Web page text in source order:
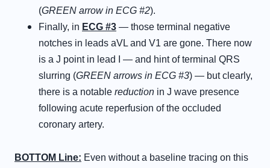
(GREEN arrow in ECG #2).
Finally, in ECG #3 — those terminal negative
notches in leads aVL and V1 are gone. There now
is a J point in lead I — and hint of terminal QRS
slurring (GREEN arrows in ECG #3) — but clearly,
there is a notable reduction in J wave presence
following acute reperfusion of the occluded
coronary artery.
BOTTOM Line: Even without a baseline tracing on this